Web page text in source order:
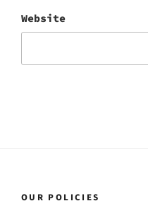
Website
OUR POLICIES